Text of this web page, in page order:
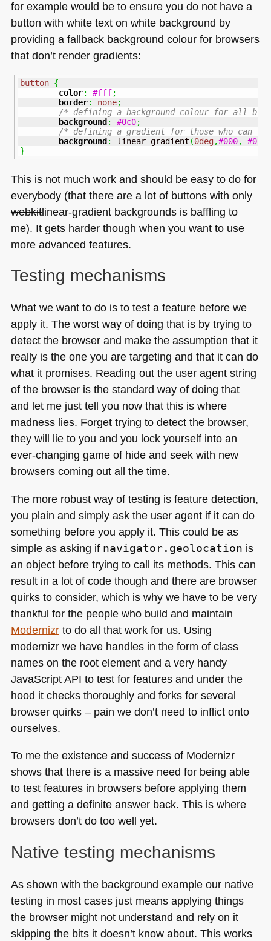
for example would be to ensure you do not have a
button with white text on white background by
providing a fallback background colour for browsers
that don’t render gradients:
button {
color: #fff;
border: none;
/* defining a background colour for all
background : #0c0;
/* defining a gradient for those who can */
background : linear-gradient (0deg,#000, #0c0
}
This is not much work and should be easy to do for
everybody (that there are a lot of buttons with only
webkitlinear-gradient backgrounds is baffling to
me). It gets harder though when you want to use
more advanced features.
Testing mechanisms
What we want to do is to test a feature before we
apply it. The worst way of doing that is by trying to
detect the browser and make the assumption that it
really is the one you are targeting and that it can do
what it promises. Reading out the user agent string
of the browser is the standard way of doing that
and let me just tell you now that this is where
madness lies. Forget trying to detect the browser,
they will lie to you and you lock yourself into an
ever-changing game of hide and seek with new
browsers coming out all the time.
The more robust way of testing is feature detection,
you plain and simply ask the user agent if it can do
something before you apply it. This could be as
simple as asking if navigator.geolocation is
an object before trying to call its methods. This can
result in a lot of code though and there are browser
quirks to consider, which is why we have to be very
thankful for the people who build and maintain
Modernizrto do all that work for us. Using
modernizr we have handles in the form of class
names on the root element and a very handy
JavaScriptAPI to test for features and under the
hood it checks thoroughly and forks for several
browser quirks – pain we don’t need to inflict onto
ourselves.
To me the existence and success of Modernizr
shows that there is a massive need for being able
to test features in browsers before applying them
and getting a definite answer back. This is where
browsers don’t do too well yet.
Native testing mechanisms
As shown with the background example our native
testing in most cases just means applying things
the browser might not understand and rely on it
skipping the bits it doesn’t know about. This works